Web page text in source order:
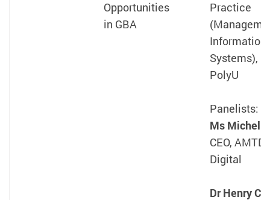
Opportunities
in GBA
Practice
Information
Systems),
PolyU
Panelists:
Ms
CEO, AMTD
Digital
Dr Henry